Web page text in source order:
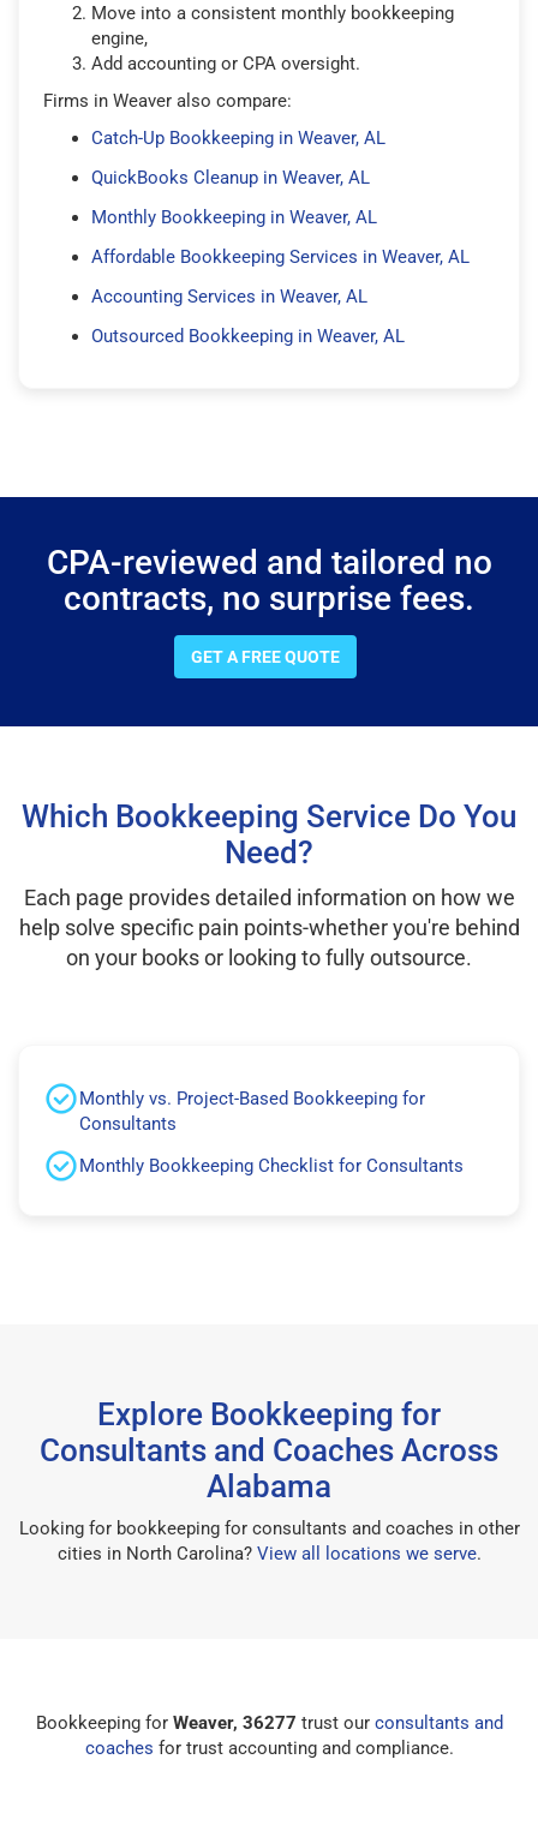
Move into a consistent monthly bookkeeping
engine,
Add accounting or CPA oversight.
Firms in Weaver also compare:
Catch-Up Bookkeeping in Weaver, AL
QuickBooks Cleanup in Weaver, AL
Monthly Bookkeeping in Weaver, AL
Affordable Bookkeeping Services in Weaver, AL
Accounting Services in Weaver, AL
Outsourced Bookkeeping in Weaver, AL
CPA-reviewed and tailored no
contracts, no surprise fees.
GET A FREE QUOTE
Which Bookkeeping Service Do You
Need?
Each page provides detailed information on how we
help solve specific pain points-whether you're behind
on your books or looking to fully outsource.
Monthly vs. Project-Based Bookkeeping for
Consultants
Monthly Bookkeeping Checklist for Consultants
Explore Bookkeeping for
Consultants and Coaches Across
Alabama
Looking for bookkeeping for consultants and coaches in other
cities in North Carolina? View all locations we serve.
Bookkeeping for Weaver, 36277 trust our consultants and
coaches for trust accounting and compliance.